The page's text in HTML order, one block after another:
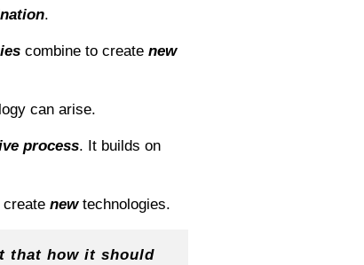
.
combine to create new
can arise.
process. It builds on
new technologies.
that how it should